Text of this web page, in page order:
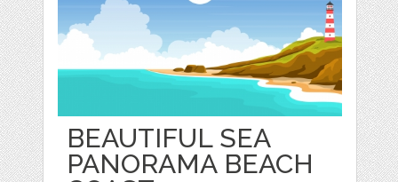
BEAUTIFUL SEA
PANORAMA BEACH